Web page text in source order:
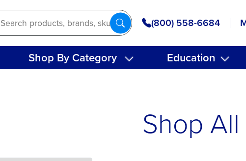
(800) 558-6684
Shop By Category Education
Shop All